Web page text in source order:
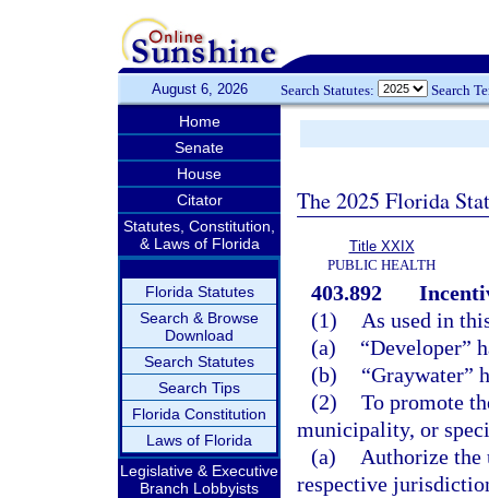
August 6, 2026 Search Statutes: Search
Home
Senate
House
Citator
Statutes, Constitution,
& Laws of Florida
Florida Statutes
Search & Browse
Download
Search Statutes
Search Tips
Florida Constitution
Laws of Florida
Legislative & Executive
Branch Lobbyists
The 2025 Florida
Title XXIX
PUBLIC HEALTH
403.892
(1)
As used in
(a)
“Developer”
(b)
“Graywater”
(2) To promote
municipality, or
(a)
Authorize the
respective